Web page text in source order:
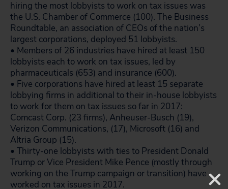
hiring the most lobbyists to work on tax issues was
the U.S. Chamber of Commerce (100). The Business
Roundtable, an association of CEOs of the nation’s
largest corporations, deployed 51 lobbyists.
• Members of 26 industries have hired at least 150
lobbyists each to work on tax issues, led by
pharmaceuticals (653) and insurance (600).
• Five corporations have hired at least 15 separate
lobbying firms in additional to their in-house lobbyists
to work for them on tax issues so far in 2017:
Comcast Corp. (23 firms), Anheuser-Busch (19),
Verizon Communications, (17), Microsoft (16) and
Altria Group (15).
• Thirty-one lobbyists with ties to President Donald
Trump or Vice President Mike Pence (mostly through
working on the Trump campaign or transition) have
worked on tax issues in 2017.